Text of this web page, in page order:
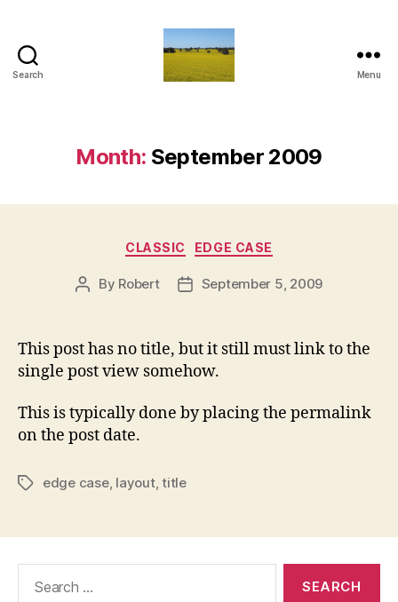
Search Menu
Month: September 2009
Categories
CLASSIC EDGE CASE
Post
By Robert
PostSeptember 5, 2009
This post has no title, but it still must link to the
single post view somehow.
This is typically done by placing the permalink
on the post date.
Tagsedge case, layout,title